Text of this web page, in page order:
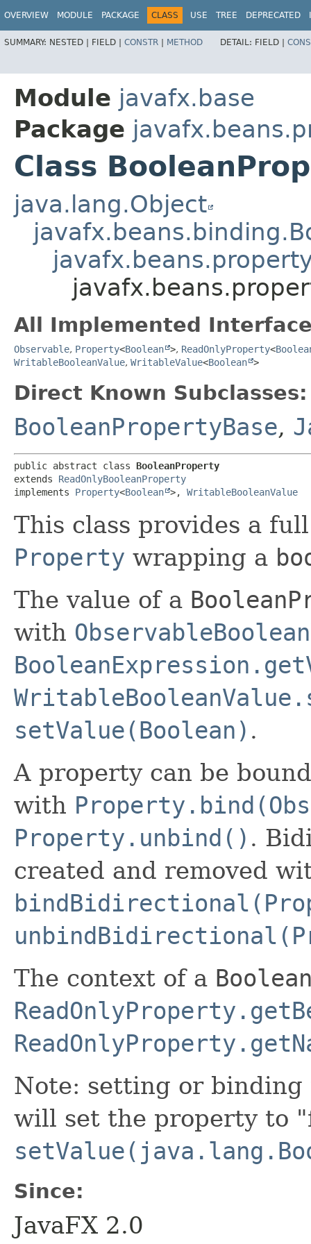
OVERVIEW MODULE PACKAGE CLASS USE TREE DEPRECATED
SUMMARY: NESTED | FIELD | CONSTR | METHOD DETAIL: FIELD |
Module javafx.base
Package
Class
java.lang.Object
All Implemented
Observable, Property<Boolean >, ReadOnlyProperty<
WritableBooleanValue, WritableValue<Boolean >
Direct Known Subclasses:
BooleanPropertyBase,
public abstract class BooleanProperty
extends ReadOnlyBooleanProperty
implements Property<Boolean >, WritableBooleanValue
This class provides a
Property wrapping a
The value of a
with
setValue(Boolean) .
A property can be
with
Property.unbind() .
created and removed
The context of a
Note: setting or
will set the property to
Since:
JavaFX 2.0